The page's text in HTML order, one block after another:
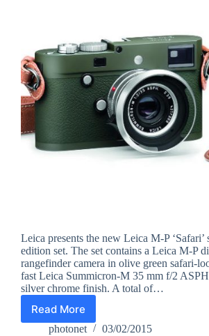
Leica presents the new Leica M-P ‘Safari’
edition set. The set contains a Leica M-P
rangefinder camera in olive green safari-
fast Leica Summicron-M 35 mm f/2
silver chrome finish. A total of…
Read More
Leica
M-
photonet 03/02/2015